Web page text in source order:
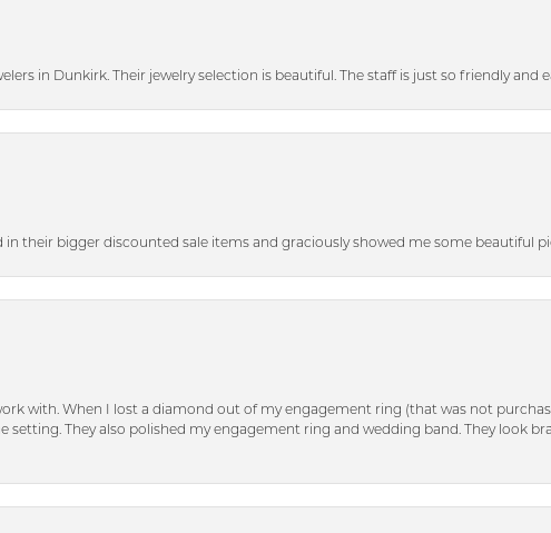
in Dunkirk. Their jewelry selection is beautiful. The staff is just so friendly and
in their bigger discounted sale items and graciously showed me some beautiful
with. When I lost a diamond out of my engagement ring (that was not
setting. They also polished my engagement ring and wedding band. They look